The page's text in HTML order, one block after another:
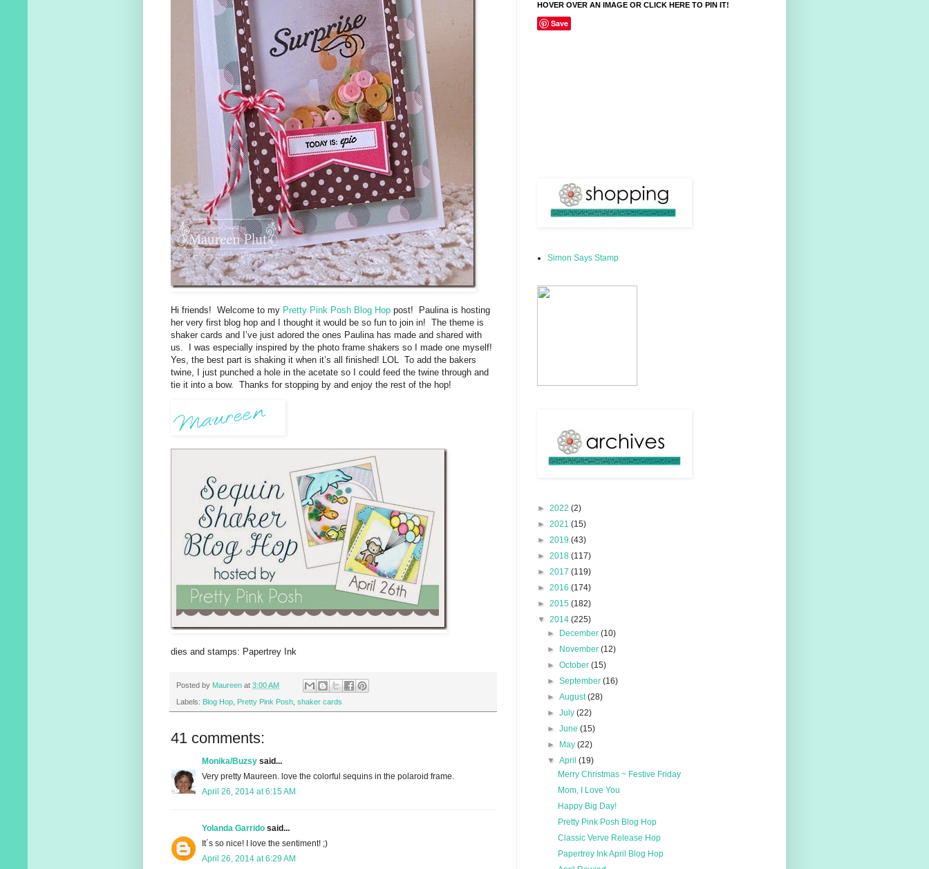
Hi friends! Welcome to my Pretty Pink Posh Blog Hop post! Paulina is hosting
her very first blog hop and I thought it would be so fun to join in! The theme is
shaker cards and I’ve just adored the ones Paulina has made and shared with
us. I was especially inspired by the photo frame shakers so I made one myself!
Yes, the best part is shaking it when it’s all finished! LOL To add the bakers
twine, I just punched a hole in the acetate so I could feed the twine through and
tie it into a bow. Thanks for stopping by and enjoy the rest of the hop!
dies and stamps: Papertrey Ink
Posted by Maureen at 3:00 AM
Labels: Blog Hop Pretty Pink Posh shaker cards
41 comments:
Monika/Buzsy said...
Very pretty Maureen. love the colorful sequins in the polaroid frame.
April 26, 2014 at 6:15 AM
Yolanda Garrido said...
It´s so nice! I love the sentiment! ;)
April 26, 2014 at 6:29 AM
HOVER OVER AN IMAGE OR CLICK HERE TO PIN IT!
Save
Simon Says Stamp
► 2022 (2)
► 2021 (15)
► 2019 (43)
► 2018 (117)
► 2017 (119)
► 2016 (174)
► 2015 (182)
▼ 2014 (225)
►
December(10)
►
November(12)
►October(15)
►September(16)
►August(28)
►July(22)
►June(15)
►
May(22)
▼April(19)
Merry Christmas ~ Festive Friday
Mom, I Love You
Happy Big Day!
Pretty Pink Posh Blog Hop
Classic Verve Release Hop
Papertrey Ink April Blog Hop